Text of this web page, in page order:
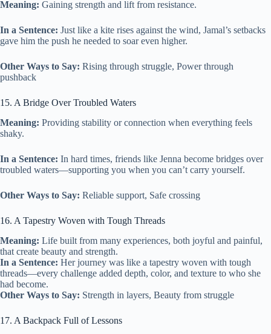
Meaning: Gaining strength and lift from resistance.
In a Sentence: Just like a kite rises against the wind, Jamal’s setbacks
gave him the push he needed to soar even higher.
Other Ways to Say: Rising through struggle, Power through
pushback
15. A Bridge Over Troubled Waters
Meaning: Providing stability or connection when everything feels
shaky.
In a Sentence: In hard times, friends like Jenna become bridges over
troubled waters—supporting you when you can’t carry yourself.
Other Ways to Say: Reliable support, Safe crossing
16. A Tapestry Woven with Tough Threads
Meaning: Life built from many experiences, both joyful and painful,
that create beauty and strength.
In a Sentence: Her journey was like a tapestry woven with tough
threads—every challenge added depth, color, and texture to who she
had become.
Other Ways to Say: Strength in layers, Beauty from struggle
17. A Backpack Full of Lessons